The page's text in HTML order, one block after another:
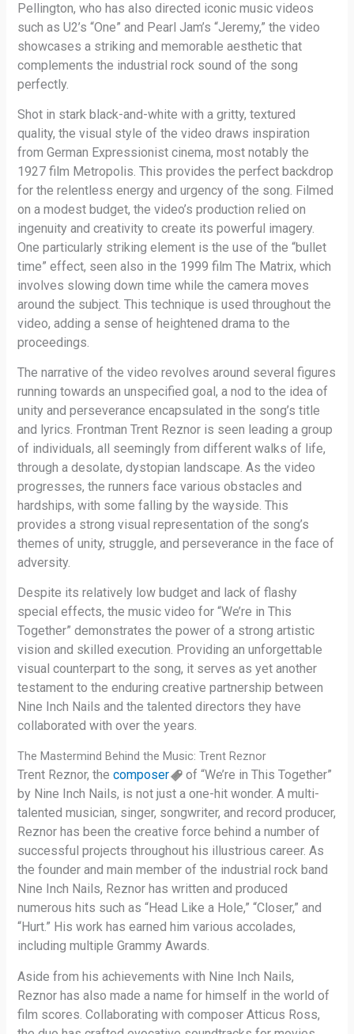
Pellington, who has also directed iconic music videos
such as U2’s “One” and Pearl Jam’s “Jeremy,” the video
showcases a striking and memorable aesthetic that
complements the industrial rock sound of the song
perfectly.
Shot in stark black-and-white with a gritty, textured
quality, the visual style of the video draws inspiration
from German Expressionist cinema, most notably the
1927 film Metropolis. This provides the perfect backdrop
for the relentless energy and urgency of the song. Filmed
on a modest budget, the video’s production relied on
ingenuity and creativity to create its powerful imagery.
One particularly striking element is the use of the “bullet
time” effect, seen also in the 1999 film The Matrix, which
involves slowing down time while the camera moves
around the subject. This technique is used throughout the
video, adding a sense of heightened drama to the
proceedings.
The narrative of the video revolves around several figures
running towards an unspecified goal, a nod to the idea of
unity and perseverance encapsulated in the song’s title
and lyrics. Frontman Trent Reznor is seen leading a group
of individuals, all seemingly from different walks of life,
through a desolate, dystopian landscape. As the video
progresses, the runners face various obstacles and
hardships, with some falling by the wayside. This
provides a strong visual representation of the song’s
themes of unity, struggle, and perseverance in the face of
adversity.
Despite its relatively low budget and lack of flashy
special effects, the music video for “We’re in This
Together” demonstrates the power of a strong artistic
vision and skilled execution. Providing an unforgettable
visual counterpart to the song, it serves as yet another
testament to the enduring creative partnership between
Nine Inch Nails and the talented directors they have
collaborated with over the years.
The Mastermind Behind the Music: Trent Reznor
Trent Reznor, thecomposer
of “We’re in This Together”
by Nine Inch Nails, is not just a one-hit wonder. A multi-
talented musician, singer, songwriter, and record producer,
Reznor has been the creative force behind a number of
successful projects throughout his illustrious career. As
the founder and main member of the industrial rock band
Nine Inch Nails, Reznor has written and produced
numerous hits such as “Head Like a Hole,” “Closer,” and
“Hurt.” His work has earned him various accolades,
including multiple Grammy Awards.
Aside from his achievements with Nine Inch Nails,
Reznor has also made a name for himself in the world of
film scores. Collaborating with composer Atticus Ross,